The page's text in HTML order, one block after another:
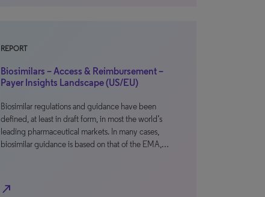
REPORT
Biosimilars – Access & Reimbursement –
Payer Insights Landscape (US/EU)
Biosimilar regulations and guidance have been
defined, at least in draft form, in most the world’s
leading pharmaceutical markets. In many cases,
biosimilar guidance is based on that of the EMA,…
north_east